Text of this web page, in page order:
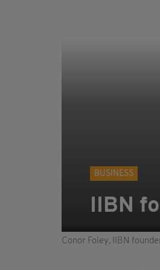
BUSINESS
IIBN
Conor Foley, IIBN